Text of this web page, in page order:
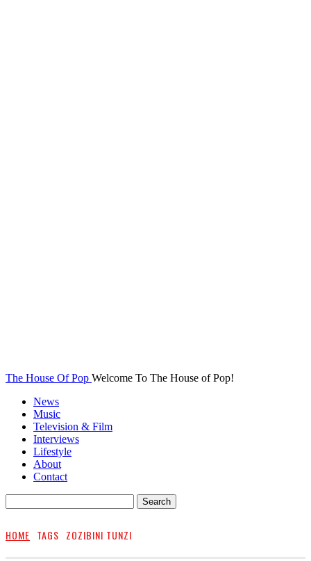
The House Of Pop Welcome To The House of Pop!
News
Music
Television & Film
Interviews
Lifestyle
About
Contact
HOME TAGS ZOZIBINI TUNZI